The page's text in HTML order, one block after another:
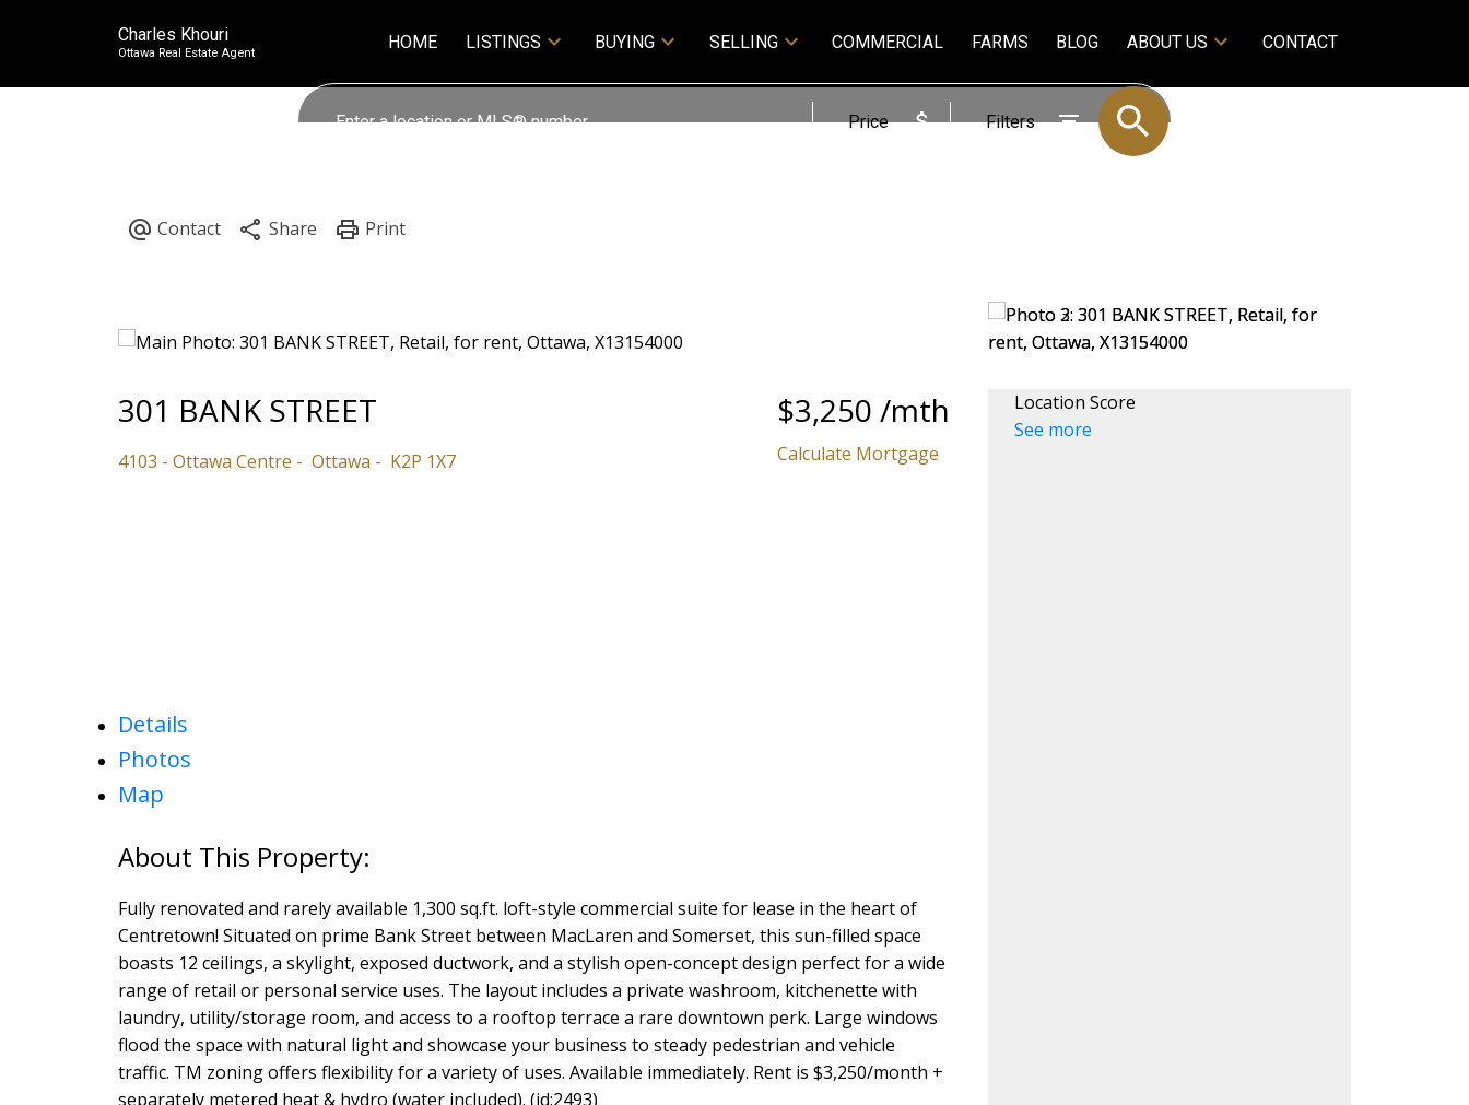
Charles Khouri
Ottawa Real Estate Agent HOME LISTINGS BUYING SELLING COMMERCIAL FARMS BLOG ABOUT US CONTACT
Price Filters
301 BANK STREET
4103 - Ottawa Centre Ottawa K2P 1X7
$3,250 /mth
Calculate Mortgage
Details
Photos
Map
Fully renovated and rarely available 1,300 sq.ft. loft-style commercial suite for lease in the heart of
Centretown! Situated on prime Bank Street between MacLaren and Somerset, this sun-filled space
boasts 12 ceilings, a skylight, exposed ductwork, and a stylish open-concept design perfect for a wide
range of retail or personal service uses. The layout includes a private washroom, kitchenette with
laundry, utility/storage room, and access to a rooftop terrace a rare downtown perk. Large windows
flood the space with natural light and showcase your business to steady pedestrian and vehicle
traffic. TM zoning offers flexibility for a variety of uses. Available immediately. Rent is $3,250/month +
separately metered heat & hydro (water included). (id:2493)
Location Score
See more